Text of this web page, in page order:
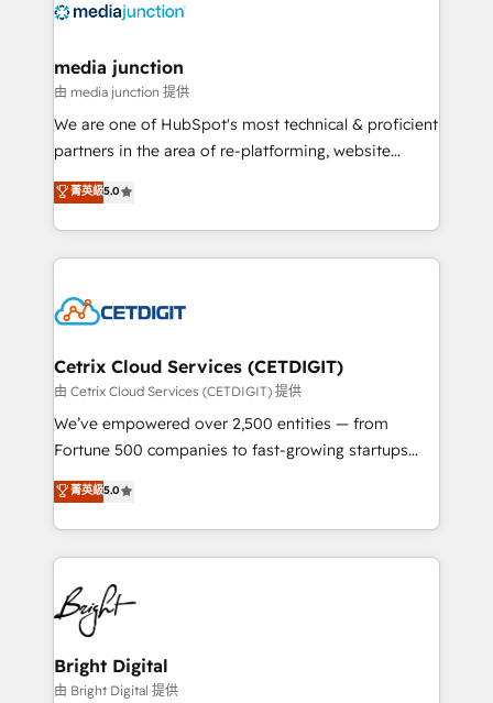
offer unparalleled insights. Operating in five
Mexico, USA, and Portugal—we've executed over a
hundred successful operations. Our approach,
rooted in RevOps principles, integrates analysis,
training, planning, and qualification. Leveraging
inbound marketing tactics, we focus on
understanding, nurturing, and converting leads.
competitive market.
media junction
由 media junction 提供
We are one of HubSpot's most technical & proficient
partners in the area of re-platforming, website
design & development. We specialize in multi-hub
implementations for mid-market & enterprise
companies. We are woman-owned, powered by
coffee, and we ❤️ dogs. We produce award-winning
Impact Award 🏆2022 Technical Expertise Impact
Award 🏆2020 Elite Solutions Partner 🏆2019
Integrations HubSpot Impact Award 🏆2019
Marketing Enablement HubSpot Impact Award 🏆
2018 Website Design HubSpot Impact Award 🏆2017
Growth-Driven Design Agency of the Year 🏆2016
Sales Enablement HubSpot Impact Award 🏆2015
HubSpot COS Performance Award 🏆2014 HubSpot
COS Design Award 🏆2013 HubSpot Marketplace
Partner 📆Founded in 1997
菁英級5.0
Cetrix Cloud Services (CETDIGIT)
由 Cetrix Cloud Services (CETDIGIT) 提供
We’ve empowered over 2,500 entities — from
Fortune 500 companies to fast-growing startups
and nonprofits — to streamline operations, scale
revenue, and unlock the full potential of HubSpot.
With deep technical and industry expertise, we fuse
automation, integration, and AI innovation to deliver
lasting impact. We specialize in: • Turnkey and end-
to-end HubSpot implementations • Onboarding for
Sales, Service, Marketing & Content Hubs • AI voice
and chat agents, predictive automation, and smart
workflows • Salesforce + HubSpot integration •
菁英級5.0
Bright Digital
由 Bright Digital 提供